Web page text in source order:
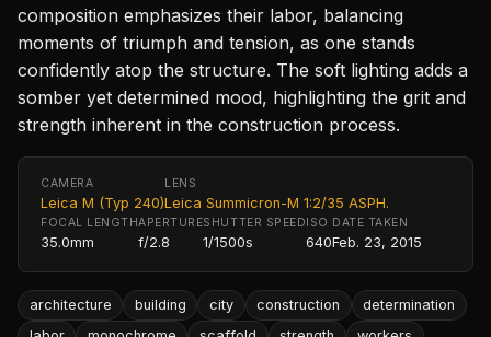
composition emphasizes their labor, balancing
moments of triumph and tension, as one stands
confidently atop the structure. The soft lighting adds a
somber yet determined mood, highlighting the grit and
strength inherent in the construction process.
CAMERA
Leica M (Typ 240)
LENS
Leica Summicron-M 1:2/35 ASPH.
FOCAL LENGTH
35.0mm
APERTURE
f/2.8
SHUTTER SPEED
1/1500s
ISO
640
DATE TAKEN
Feb. 23, 2015
architecture building city construction
determination